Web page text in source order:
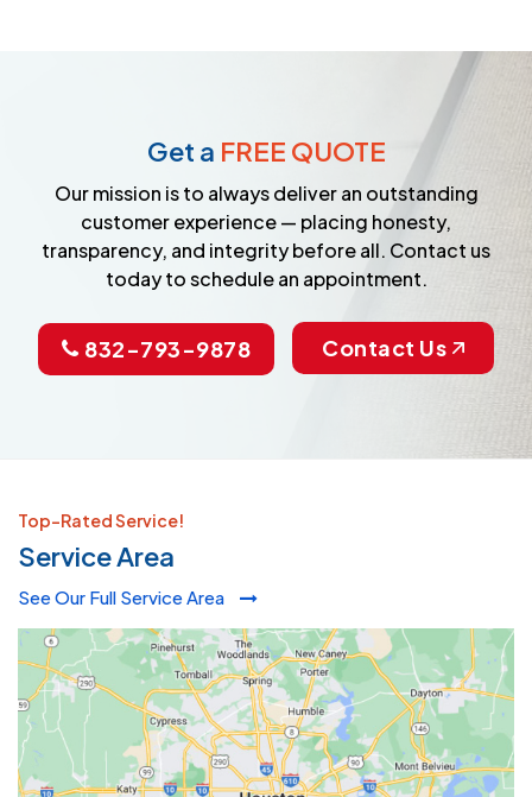
Get a FREE QUOTE
Our mission is to always deliver an outstanding
customer experience — placing honesty,
transparency, and integrity before all. Contact us
today to schedule an appointment.
832-793-9878 Contact Us
Top-Rated Service!
Service Area
See Our Full Service Area